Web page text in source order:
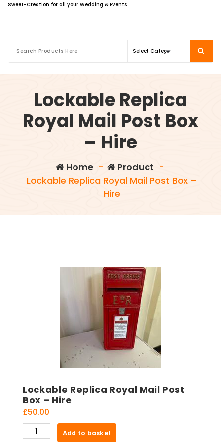
Sweet-Creation for all your Wedding & Events
Lockable Replica
Royal Mail Post Box
– Hire
Home- Product -
Lockable Replica Royal Mail Post Box –
Hire
Lockable Replica Royal Mail Post
Box – Hire
£50.00
Lockable
Add to basket